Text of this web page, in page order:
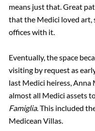
means just that. Great
that the Medici loved art,
offices with it.
Eventually, the space
visiting by request as
last Medici heiress, Anna
almost all Medici assets
Famiglia. This included
Medicean Villas.